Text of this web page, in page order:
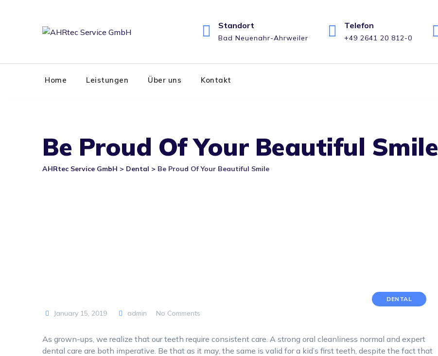
Standort
Bad Neuenahr-Ahrweiler
Telefon
+49 2641 20 812-0
Home Leistungen Über uns Kontakt
Be Proud Of Your Beautiful Smile
AHRtec Service GmbH > Dental > Be Proud Of Your Beautiful Smile
DENTAL
January 15, 2019 admin No Comments
As grown-ups, we realize that our teeth require consistent care. A strong oral cleanliness normal and expert
dental care are both imperative. Be that as it may, the same is valid for a kid’s first teeth, despite the fact that